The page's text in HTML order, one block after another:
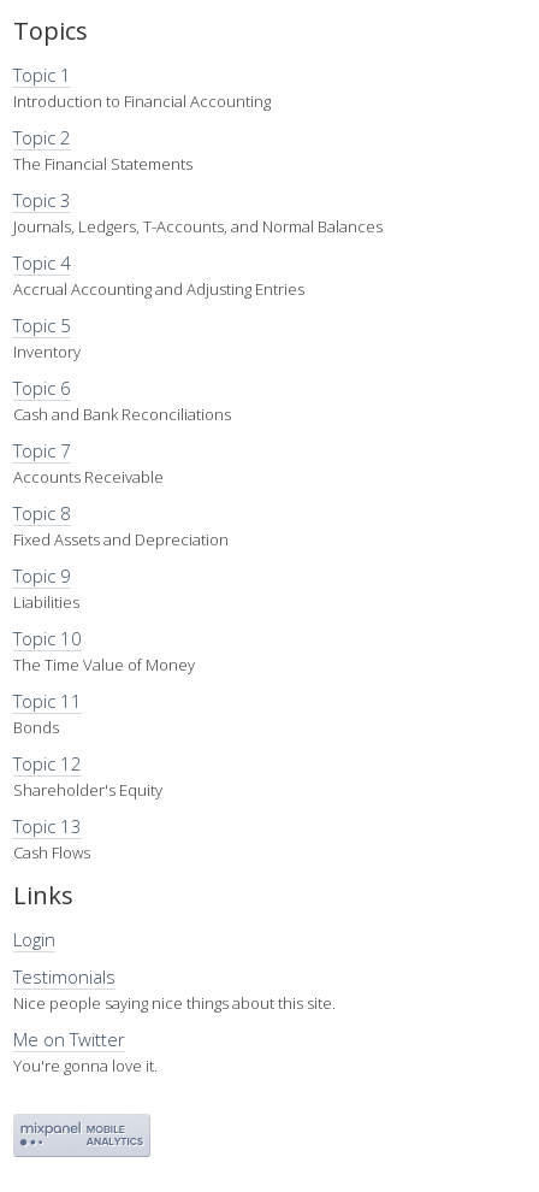
Topics
Topic 1
Introduction to Financial Accounting
Topic 2
The Financial Statements
Topic 3
Journals, Ledgers, T-Accounts, and Normal Balances
Topic 4
Accrual Accounting and Adjusting Entries
Topic 5
Inventory
Topic 6
Cash and Bank Reconciliations
Topic 7
Accounts Receivable
Topic 8
Fixed Assets and Depreciation
Topic 9
Liabilities
Topic 10
The Time Value of Money
Topic 11
Bonds
Topic 12
Shareholder's Equity
Topic 13
Cash Flows
Links
Login
Testimonials
Nice people saying nice things about this site.
Me on Twitter
You're gonna love it.